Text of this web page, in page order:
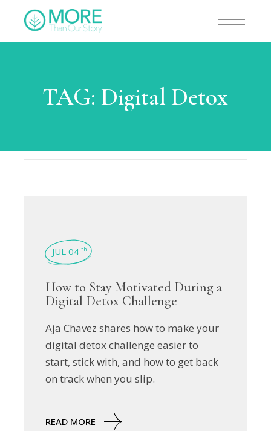
TAG: Digital Detox
JUL 04 th
How to Stay Motivated During a
Digital Detox Challenge
Aja Chavez shares how to make your
digital detox challenge easier to
start, stick with, and how to get back
on track when you slip.
READ MORE